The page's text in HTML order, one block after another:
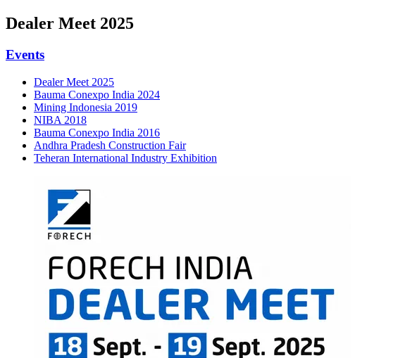
Dealer Meet 2025
Events
Dealer Meet 2025
Bauma Conexpo India 2024
Mining Indonesia 2019
NIBA 2018
Bauma Conexpo India 2016
Andhra Pradesh Construction Fair
Teheran International Industry Exhibition